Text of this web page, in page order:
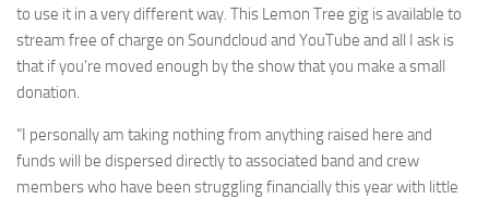
to use it in a very different way. This Lemon Tree gig is available to
stream free of charge on Soundcloud and YouTube and all I ask is
that if you’re moved enough by the show that you make a small
donation.
“I personally am taking nothing from anything raised here and
funds will be dispersed directly to associated band and crew
members who have been struggling financially this year with little